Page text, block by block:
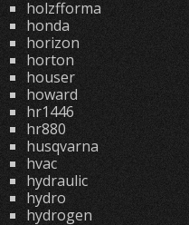
holzfforma
honda
horizon
horton
houser
howard
hr1446
hr880
husqvarna
hvac
hydraulic
hydro
hydrogen